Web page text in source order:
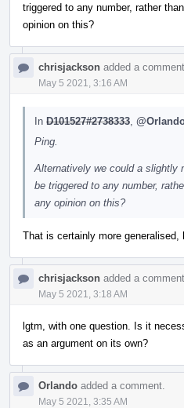
triggered to any number, rather
opinion on this?
chrisjackson added a comment.
May 5 2021, 3:16 AM
In D101527#2738333
Ping.
Alternatively we could a slightly
be triggered to any number,
any opinion on this?
That is certainly more
chrisjackson added a comment.
May 5 2021, 3:18 AM
lgtm, with one question. Is it
as an argument on its own?
Orlando added a comment.
May 5 2021, 3:35 AM